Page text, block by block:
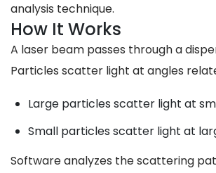
analysis technique.
How It Works
A laser beam passes through a
Particles scatter light at angles
Large particles scatter light at
Small particles scatter light at
Software analyzes the scattering